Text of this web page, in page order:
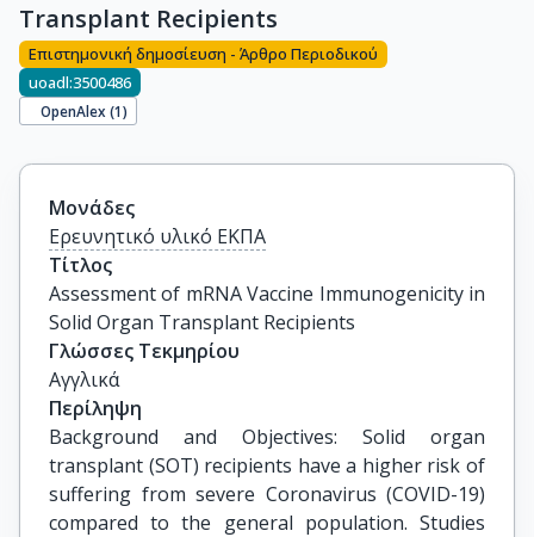
Transplant Recipients
Επιστημονική δημοσίευση - Άρθρο Περιοδικού
uoadl:3500486
OpenAlex (1)
Μονάδες
Ερευνητικό υλικό ΕΚΠΑ
Τίτλος
Assessment of mRNA Vaccine Immunogenicity in
Solid Organ Transplant Recipients
Γλώσσες Τεκμηρίου
Αγγλικά
Περίληψη
Background and Objectives: Solid organ
transplant (SOT) recipients have a higher risk of
suffering from severe Coronavirus (COVID-19)
compared to the general population. Studies